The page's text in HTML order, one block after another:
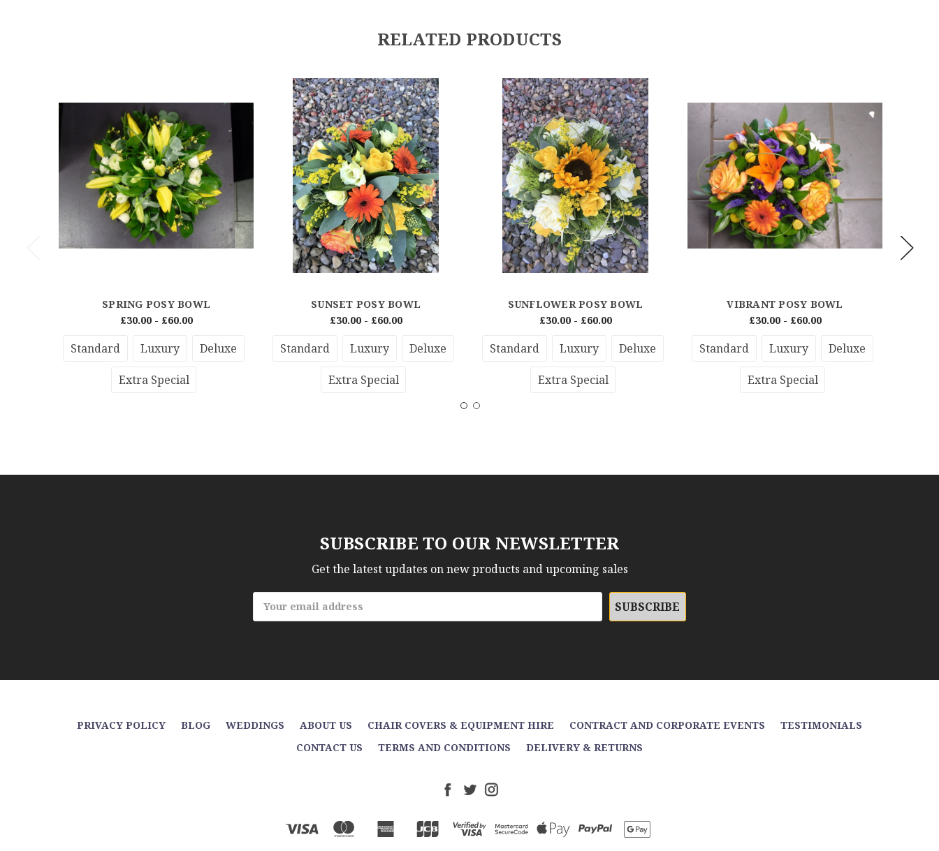
RELATED PRODUCTS
SPRING POSY BOWL
£30.00 - £60.00
Standard Luxury Deluxe
Extra Special
SUNSET POSY BOWL
£30.00 - £60.00
Standard Luxury Deluxe
Extra Special
SUNFLOWER POSY BOWL
£30.00 - £60.00
Standard Luxury Deluxe
Extra Special
VIBRANT POSY BOWL
£30.00 - £60.00
Standard Luxury Deluxe
Extra Special
SUBSCRIBE TO OUR NEWSLETTER
Get the latest updates on new products and upcoming sales
Address
PRIVACY POLICY BLOG WEDDINGS ABOUT US CHAIR COVERS & EQUIPMENT HIRE CONTRACT AND CORPORATE EVENTS
TESTIMONIALS
CONTACT US
TERMS AND CONDITIONS DELIVERY & RETURNS